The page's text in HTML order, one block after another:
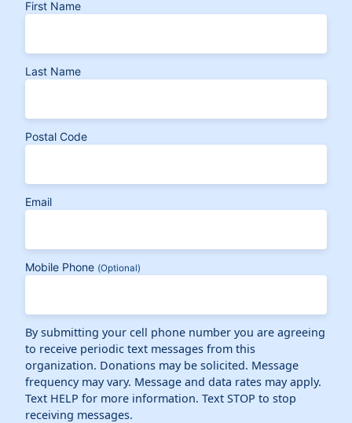
First Name
Last Name
Postal Code
Email
Mobile Phone (Optional)
By submitting your cell phone number you are agreeing
to receive periodic text messages from this
organization. Donations may be solicited. Message
frequency may vary. Message and data rates may apply.
Text HELP for more information. Text STOP to stop
receiving messages.